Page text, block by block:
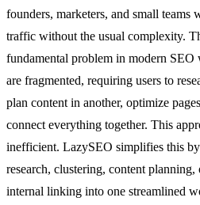
founders, marketers, and small
traffic without the usual complexity.
fundamental problem in modern SEO
are fragmented, requiring users to
plan content in another, optimize
connect everything together. This
inefficient. LazySEO simplifies this
research, clustering, content
internal linking into one streamlined